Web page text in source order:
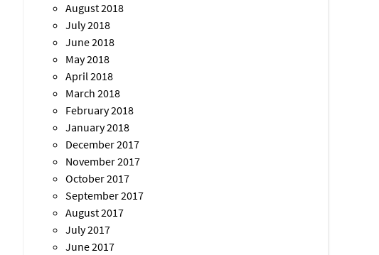
August 2018
July 2018
June 2018
May 2018
April 2018
March 2018
February 2018
January 2018
December 2017
November 2017
October 2017
September 2017
August 2017
July 2017
June 2017